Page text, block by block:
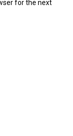
for the next